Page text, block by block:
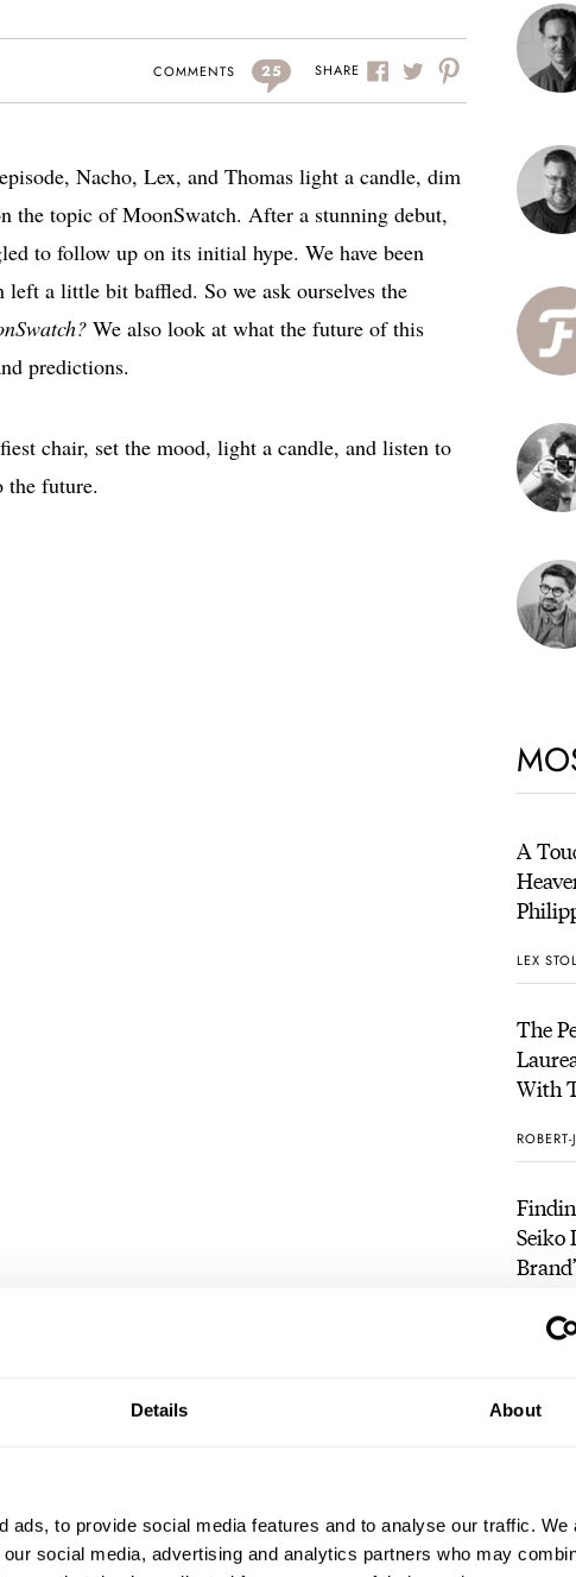
Details About
ads, to provide social media features and to analyse our traffic. We
social media, advertising and analytics partners who may
COMMENTS 25 SHARE
Nacho, Lex, and Thomas light a candle, dim
the topic of MoonSwatch. After a stunning debut,
to follow up on its initial hype. We have been
a little bit baffled. So we ask ourselves the
We also look at what the future of this
predictions.
chair, set the mood, light a candle, and listen to
the future.
A
Sunset
LEX
The
With
Fifty
Seiko
JORG
Seiko